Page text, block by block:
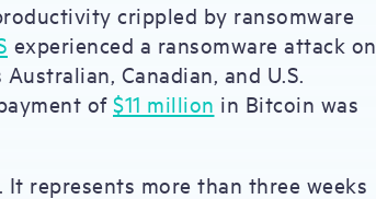
crippled by ransomware
experienced a ransomware attack on
Canadian, and U.S.
of $11 million in Bitcoin was
represents more than three weeks